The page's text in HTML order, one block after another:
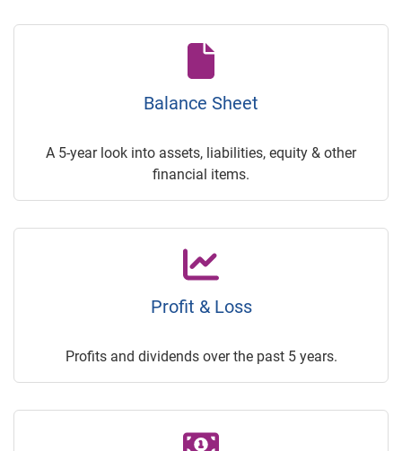
Balance Sheet
A 5-year look into assets, liabilities, equity & other
financial items.
Profit & Loss
Profits and dividends over the past 5 years.